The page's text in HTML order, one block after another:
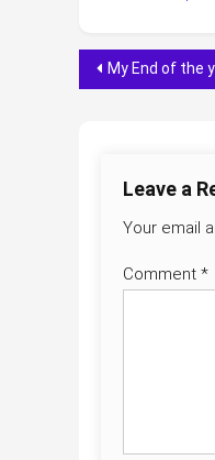
Post
My End of the
Leave a
Your email
Comment *